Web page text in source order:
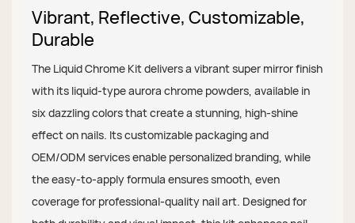
Vibrant, Reflective, Customizable,
Durable
The Liquid Chrome Kit delivers a vibrant super mirror finish
with its liquid-type aurora chrome powders, available in
six dazzling colors that create a stunning, high-shine
effect on nails. Its customizable packaging and
OEM/ODM services enable personalized branding, while
the easy-to-apply formula ensures smooth, even
coverage for professional-quality nail art. Designed for